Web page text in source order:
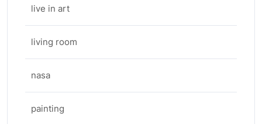
live in art
living room
nasa
painting